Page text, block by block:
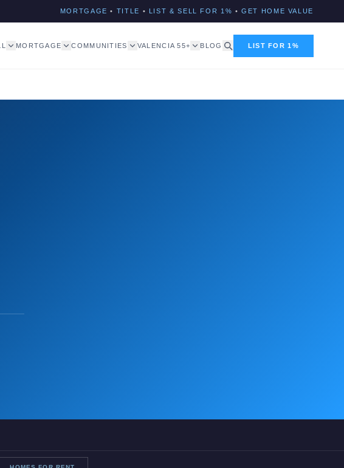
MORTGAGE • TITLE • LIST & SELL FOR 1% • GET HOME VALUE
MORTGAGE COMMUNITIES VALENCIA 55+ BLOG LIST FOR 1%